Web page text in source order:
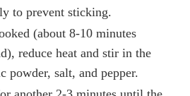
to prevent sticking.
(about 8-10 minutes
reduce heat and stir in the
powder, salt, and pepper.